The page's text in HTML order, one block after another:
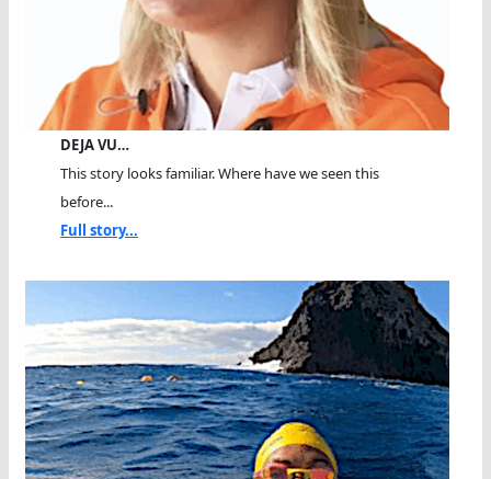
DEJA VU…
This story looks familiar. Where have we seen this
before...
Full story...